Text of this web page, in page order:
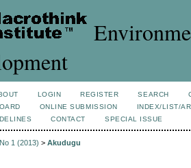
LOGIN REGISTER SEARCH
ONLINE SUBMISSION
INDEX/LIST/
CONTACT SPECIAL ISSUE
1 (2013) > Akudugu